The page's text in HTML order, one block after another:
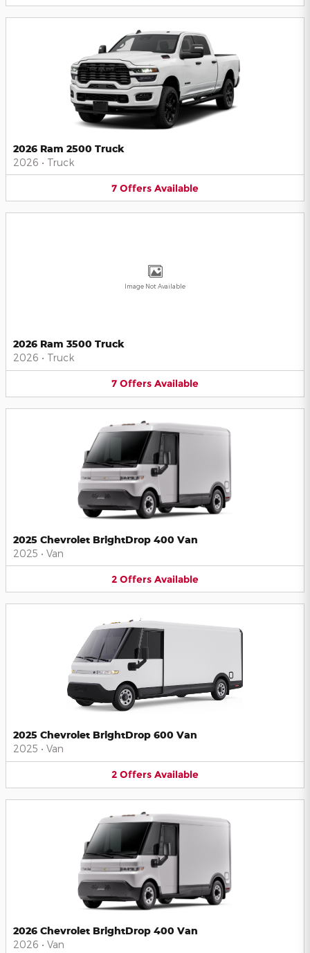
2026 Ram 2500 Truck
2026 • Truck
7 Offers Available
Image Not Available
2026 Ram 3500 Truck
2026 • Truck
7 Offers Available
2025 Chevrolet BrightDrop 400 Van
2025 • Van
2 Offers Available
2025 Chevrolet BrightDrop 600 Van
2025 • Van
2 Offers Available
2026 Chevrolet BrightDrop 400 Van
2026 • Van